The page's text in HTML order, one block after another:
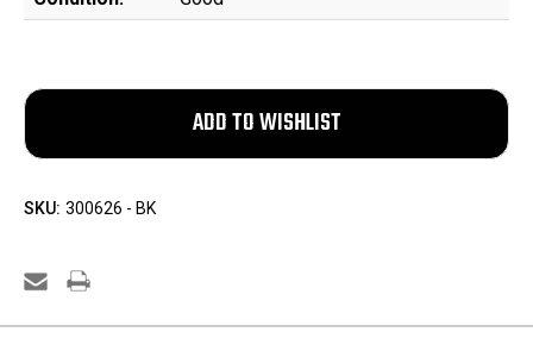
SKU: 300626 - BK